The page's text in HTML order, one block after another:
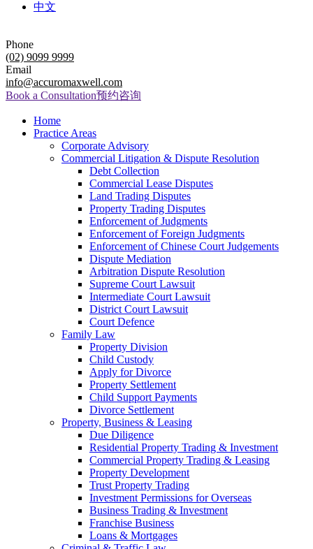
中文
Phone
(02) 9099 9999
Email
info@accuromaxwell.com
Book a Consultation预约咨询
Home
Practice Areas
Corporate Advisory
Commercial Litigation & Dispute Resolution
Debt Collection
Commercial Lease Disputes
Land Trading Disputes
Property Trading Disputes
Enforcement of Judgments
Enforcement of Foreign Judgments
Enforcement of Chinese Court Judgements
Dispute Mediation
Arbitration Dispute Resolution
Supreme Court Lawsuit
Intermediate Court Lawsuit
District Court Lawsuit
Court Defence
Family Law
Property Division
Child Custody
Apply for Divorce
Property Settlement
Child Support Payments
Divorce Settlement
Property, Business & Leasing
Due Diligence
Residential Property Trading & Investment
Commercial Property Trading & Leasing
Property Development
Trust Property Trading
Investment Permissions for Overseas
Business Trading & Investment
Franchise Business
Loans & Mortgages